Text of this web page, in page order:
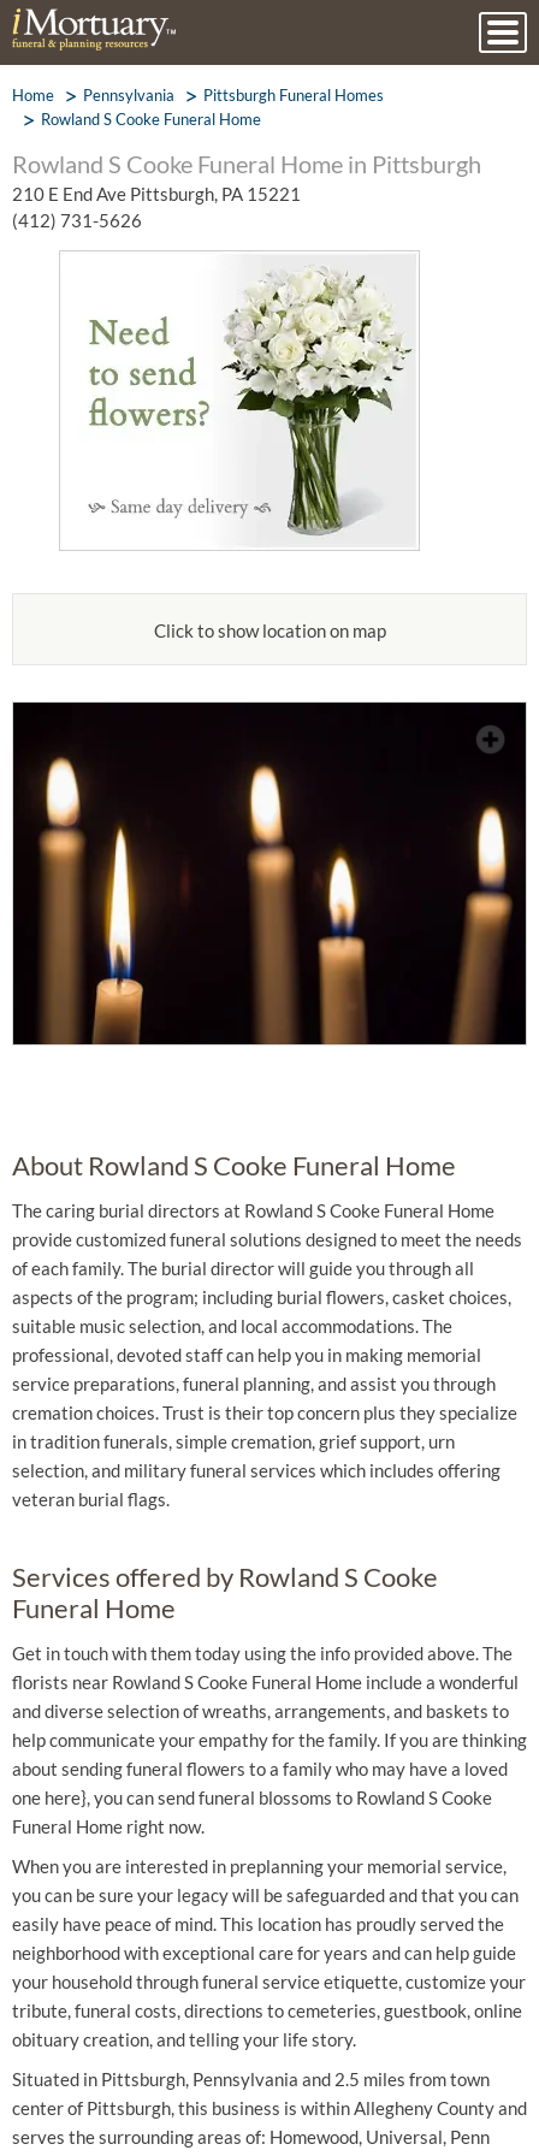
Home Pennsylvania
Pittsburgh Funeral Homes
Rowland S Cooke Funeral Home
Rowland S Cooke Funeral Home in Pittsburgh
210 E End Ave Pittsburgh, PA 15221
(412) 731-5626
Click to show location on map
About Rowland S Cooke Funeral Home
The caring burial directors at Rowland S Cooke Funeral Home
provide customized funeral solutions designed to meet the needs
of each family. The burial director will guide you through all
aspects of the program; including burial flowers, casket choices,
suitable music selection, and local accommodations. The
professional, devoted staff can help you in making memorial
service preparations, funeral planning, and assist you through
cremation choices. Trust is their top concern plus they specialize
in tradition funerals, simple cremation, grief support, urn
selection, and military funeral services which includes offering
veteran burial flags.
Services offered by Rowland S Cooke
Funeral Home
Get in touch with them today using the info provided above. The
florists near Rowland S Cooke Funeral Home include a wonderful
and diverse selection of wreaths, arrangements, and baskets to
help communicate your empathy for the family. If you are thinking
about sending funeral flowers to a family who may have a loved
one here}, you can send funeral blossoms to Rowland S Cooke
Funeral Home right now.
When you are interested in preplanning your memorial service,
you can be sure your legacy will be safeguarded and that you can
easily have peace of mind. This location has proudly served the
neighborhood with exceptional care for years and can help guide
your household through funeral service etiquette, customize your
tribute, funeral costs, directions to cemeteries, guestbook, online
obituary creation, and telling your life story.
Situated in Pittsburgh, Pennsylvania and 2.5 miles from town
center of Pittsburgh, this business is within Allegheny County and
serves the surrounding areas of: Homewood, Universal, Penn